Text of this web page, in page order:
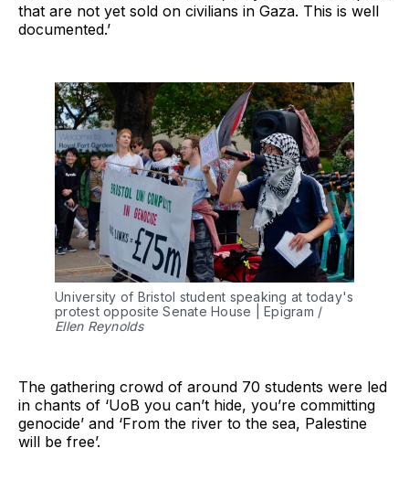
that are not yet sold on civilians in Gaza. This is well
documented.’
University of Bristol student speaking at today's
Ellen Reynolds
The gathering crowd of around 70 students were led
in chants of ‘UoB you can’t hide, you’re committing
genocide’ and ‘From the river to the sea, Palestine
will be free’.